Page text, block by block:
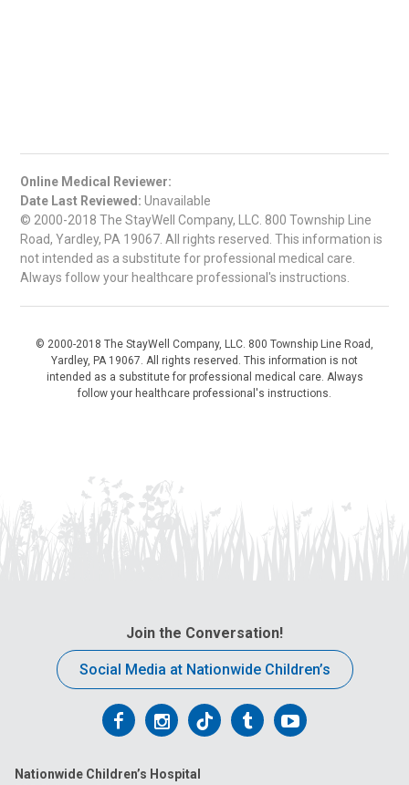
Online Medical Reviewer:
Date Last Reviewed: Unavailable
© 2000-2018 The StayWell Company, LLC. 800 Township Line
Road, Yardley, PA 19067. All rights reserved. This information is
not intended as a substitute for professional medical care.
Always follow your healthcare professional's instructions.
© 2000-2018 The StayWell Company, LLC. 800 Township Line Road,
Yardley, PA 19067. All rights reserved. This information is not
intended as a substitute for professional medical care. Always
follow your healthcare professional's instructions.
Join the Conversation!
Social Media at Nationwide Children’s
FollowFollowFollowFollowFollow
Nationwide Children’s Hospital